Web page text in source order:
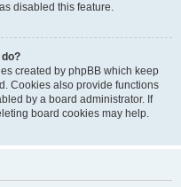
disabled this feature.
created by phpBB which keep
Cookies also provide functions
by a board administrator. If
board cookies may help.